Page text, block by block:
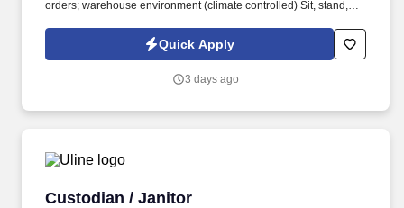
orders; warehouse environment (climate controlled) Sit, stand,
stand/walk for extended periods of time. 2 years, knowledgeable
of shipping & receiving procedures, order puller, Attention to
Quick Apply
3 days ago
Custodian / Janitor
Custodian / Janitor